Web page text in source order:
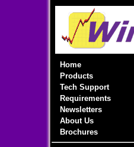
Home
Products
Tech Support
Requirements
Newsletters
About Us
Brochures